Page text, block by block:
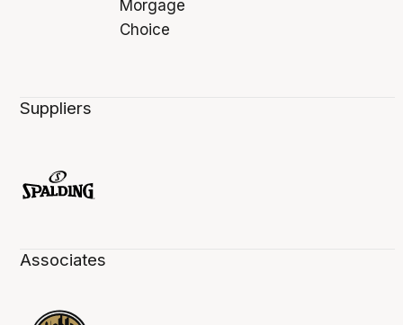
Suppliers
Associates